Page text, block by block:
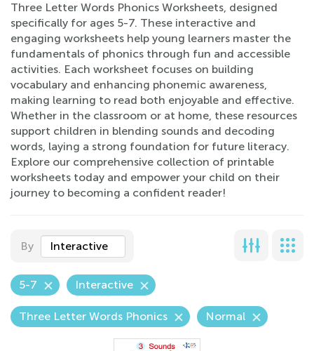
Three Letter Words Phonics Worksheets, designed
specifically for ages 5-7. These interactive and
engaging worksheets help young learners master the
fundamentals of phonics through fun and accessible
activities. Each worksheet focuses on building
vocabulary and enhancing phonemic awareness,
making learning to read both enjoyable and effective.
Whether in the classroom or at home, these resources
support children in blending sounds and decoding
words, laying a strong foundation for future literacy.
Explore our comprehensive collection of printable
worksheets today and empower your child on their
journey to becoming a confident reader!
By Interactive
5-7 Interactive
Three Letter Words Phonics Normal